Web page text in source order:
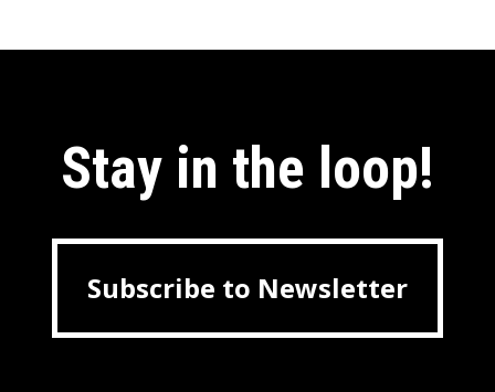
Stay in the loop!
Subscribe to Newsletter
Subscribe to Newsletter